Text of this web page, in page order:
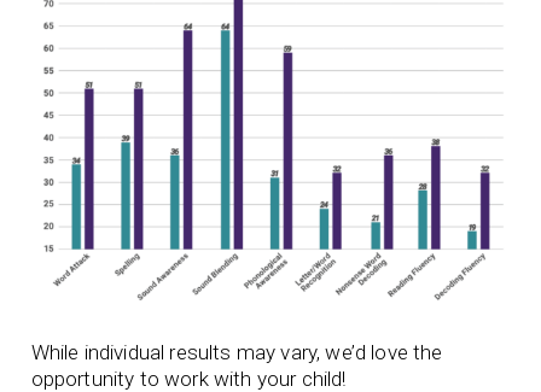
While individual results may vary, we’d love the
opportunity to work with your child!